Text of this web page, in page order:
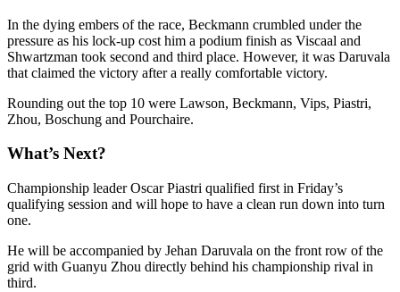
In the dying embers of the race, Beckmann crumbled under the
pressure as his lock-up cost him a podium finish as Viscaal and
Shwartzman took second and third place. However, it was Daruvala
that claimed the victory after a really comfortable victory.
Rounding out the top 10 were Lawson, Beckmann, Vips, Piastri,
Zhou, Boschung and Pourchaire.
What’s Next?
Championship leader Oscar Piastri qualified first in Friday’s
qualifying session and will hope to have a clean run down into turn
one.
He will be accompanied by Jehan Daruvala on the front row of the
grid with Guanyu Zhou directly behind his championship rival in
third.